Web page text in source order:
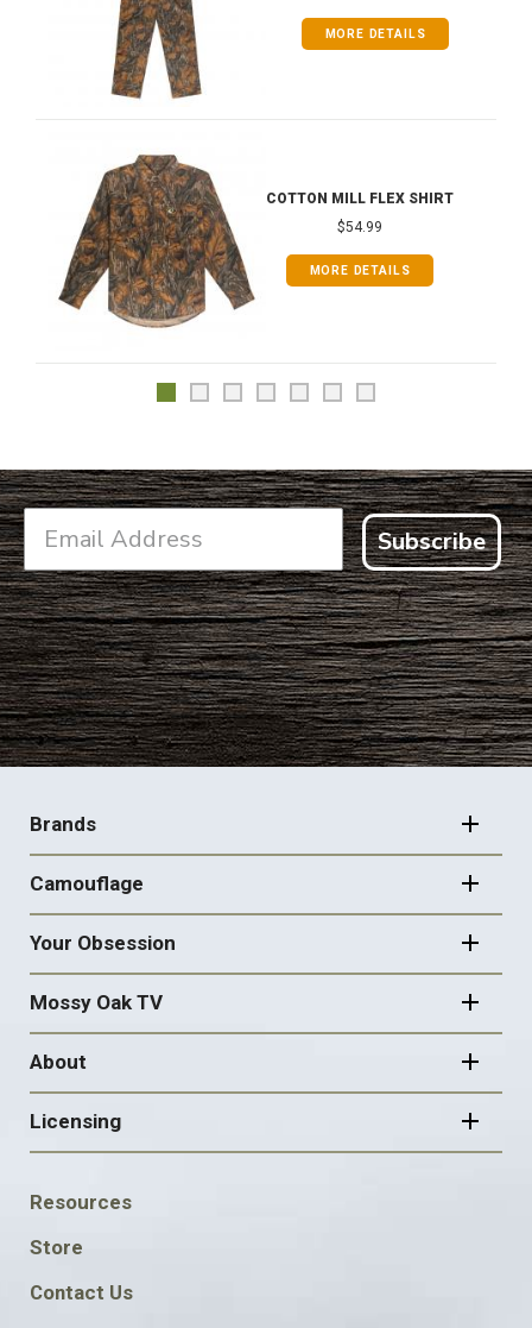
MORE DETAILS
COTTON MILL FLEX SHIRT
$54.99
MORE DETAILS
Subscribe
FOOTER
NAVIGATION
Brands
Camouflage
Your Obsession
Mossy Oak TV
About
Licensing
FOOTER
SOCIAL
Resources
Store
Contact Us